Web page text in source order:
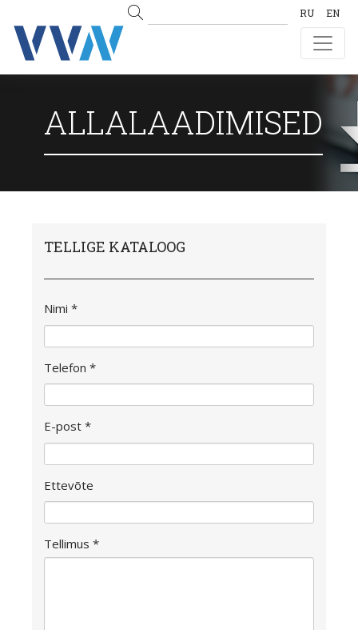
RU EN
ALLALAADIMISED
TELLIGE KATALOOG
Nimi *
Telefon *
E-post *
Ettevõte
Tellimus *